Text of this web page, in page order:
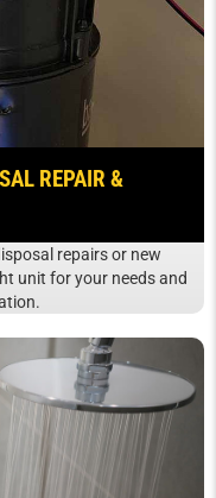
REPAIR &
repairs or new
unit for your needs and